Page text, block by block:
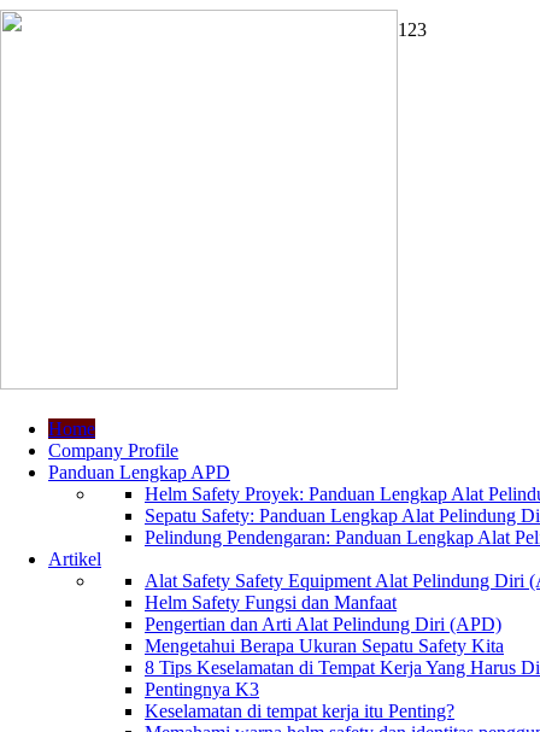
1 23
Home
Company Profile
Panduan Lengkap APD
Helm Safety Proyek: Panduan Lengkap Alat
Sepatu Safety: Panduan Lengkap Alat Pelindung
Pelindung Pendengaran: Panduan Lengkap Alat
Artikel
Alat Safety Safety Equipment Alat Pelindung Diri
Helm Safety Fungsi dan Manfaat
Pengertian dan Arti Alat Pelindung Diri (APD)
Mengetahui Berapa Ukuran Sepatu Safety Kita
8 Tips Keselamatan di Tempat Kerja Yang Harus
Pentingnya K3
Keselamatan di tempat kerja itu Penting?